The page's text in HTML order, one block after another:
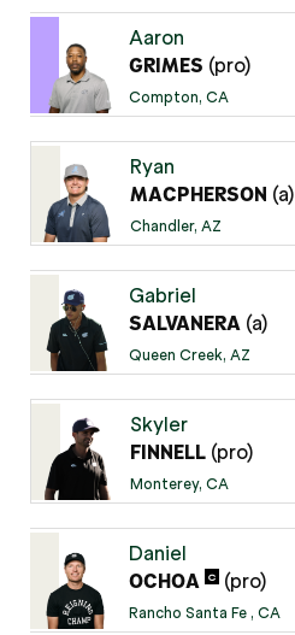
Aaron
GRIMES (pro)
Compton, CA
Ryan
MACPHERSON (a)
Chandler, AZ
Gabriel
SALVANERA (a)
Queen Creek, AZ
Skyler
FINNELL (pro)
Monterey, CA
Daniel
OCHOA C (pro)
Rancho Santa Fe , CA